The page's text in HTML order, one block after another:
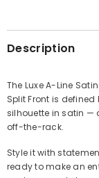
Share
Description
The Luxe A-Line
Split Front is
silhouette in satin —
off-the-rack.
Style it with
ready to make an